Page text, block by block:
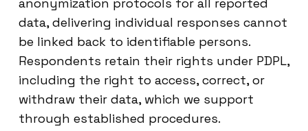
data, delivering individual responses cannot
be linked back to identifiable persons.
Respondents retain their rights under PDPL,
including the right to access, correct, or
withdraw their data, which we support
through established procedures.